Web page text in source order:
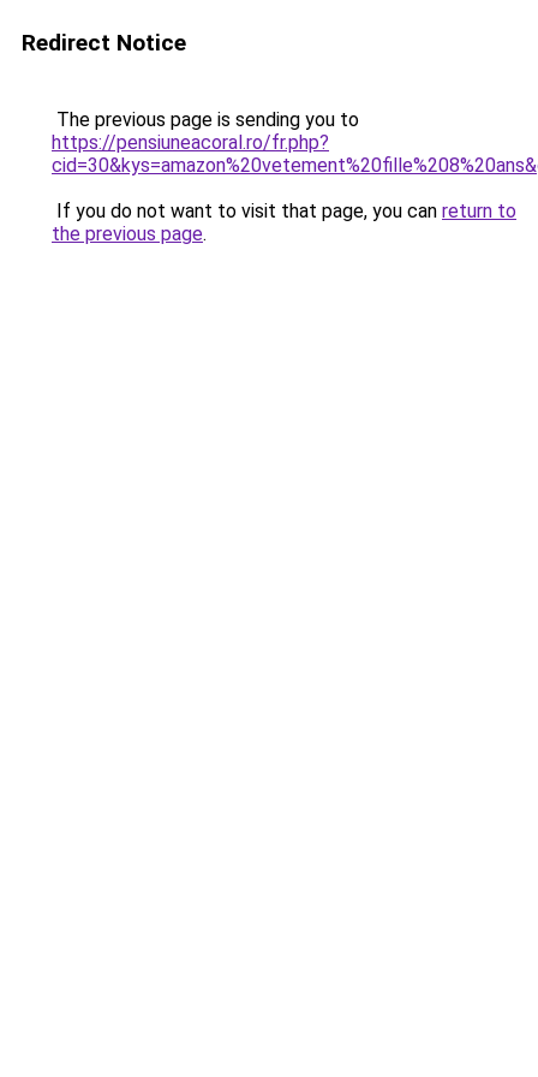
Redirect Notice
The previous page is sending you to
https://pensiuneacoral.ro/fr.php?
If you do not want to visit that page, you can return to
the previous page.